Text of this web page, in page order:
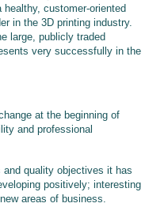
customer-oriented
in the 3D printing industry.
large, publicly traded
very successfully in the
at the beginning of
and professional
quality objectives it has
positively; interesting
areas of business.